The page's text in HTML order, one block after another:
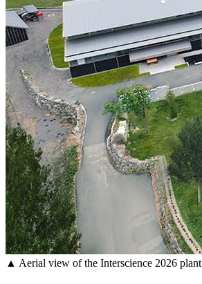
▲ Aerial view of the Interscience 2026 plant